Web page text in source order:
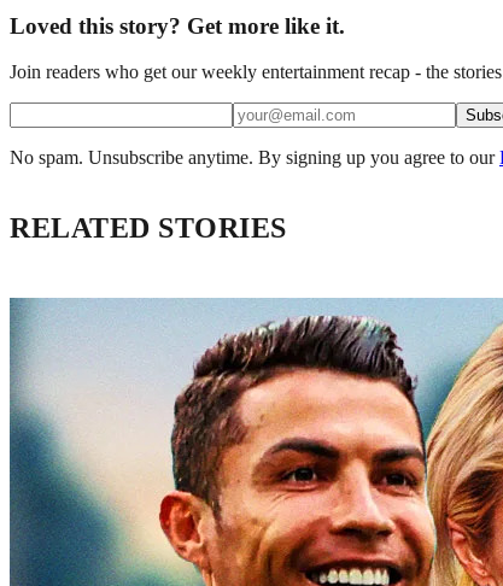
Loved this story? Get more like it.
Join readers who get our weekly entertainment recap - the
No spam. Unsubscribe anytime. By signing up you agree to our
RELATED STORIES